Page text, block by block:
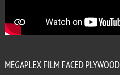
MEGAPLEX FILM FACED PLYWOOD